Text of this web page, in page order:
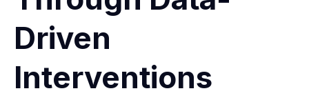
Driven
Interventions